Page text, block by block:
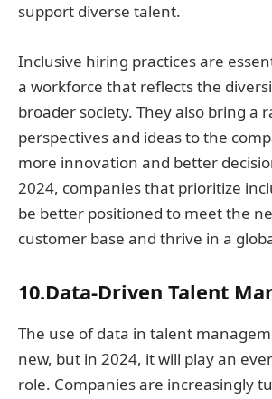
support diverse talent.
Inclusive hiring practices are
a workforce that reflects the
broader society. They also bring a
perspectives and ideas to the
more innovation and better
2024, companies that prioritize
be better positioned to meet the
customer base and thrive in a
10.Data-Driven Talent
The use of data in talent
new, but in 2024, it will play an
role. Companies are increasingly